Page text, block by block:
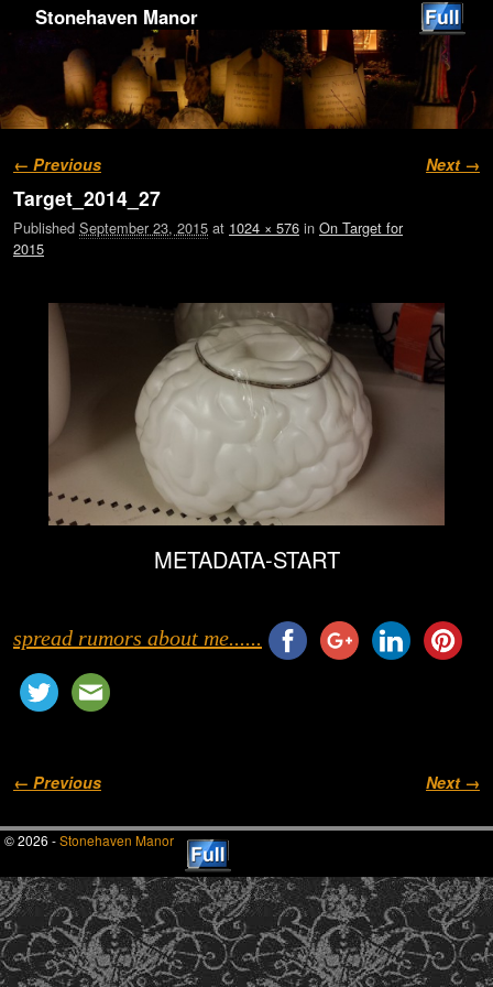
Stonehaven Manor
Image navigation
← Previous Next →
Target_2014_27
Published September 23, 2015 at 1024 × 576 in On Target for
2015
METADATA-START
spread rumors about me......
Image navigation
← Previous Next →
© 2026 -Stonehaven Manor